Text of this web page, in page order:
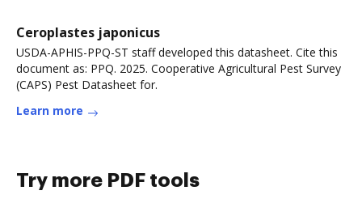
Ceroplastes japonicus
USDA-APHIS-PPQ-ST staff developed this datasheet. Cite this
document as: PPQ. 2025. Cooperative Agricultural Pest Survey
(CAPS) Pest Datasheet for.
Learn more
Try more PDF tools